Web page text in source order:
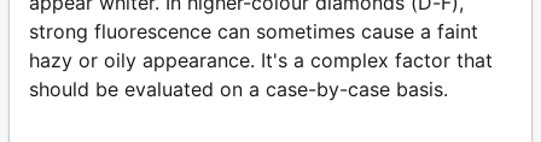
strong fluorescence can sometimes cause a faint
hazy or oily appearance. It's a complex factor that
should be evaluated on a case-by-case basis.